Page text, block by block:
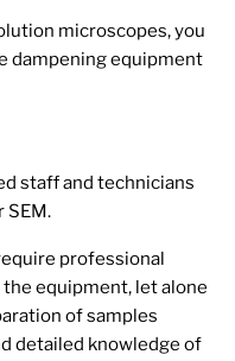
microscopes, you
dampening equipment
staff and technicians
SEM.
professional
equipment, let alone
of samples
detailed knowledge of